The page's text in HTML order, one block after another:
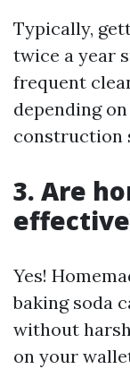
Typically,
twice a year
frequent
depending
construction
3. Are
Yes!
baking soda
without
on your